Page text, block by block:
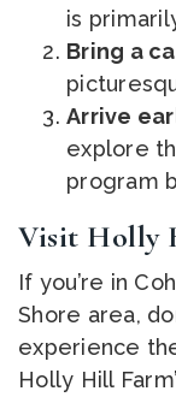
is
Bring a
Arrive
explore
program
Visit Holly
If you’re in
Shore area,
experience
Holly Hill